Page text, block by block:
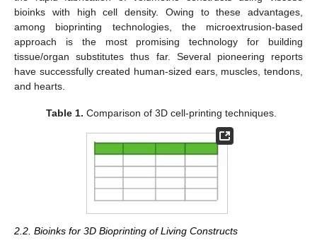
bioinks with high cell density. Owing to these advantages,
among bioprinting technologies, the microextrusion-based
approach is the most promising technology for building
tissue/organ substitutes thus far. Several pioneering reports
have successfully created human-sized ears, muscles, tendons,
and hearts.
Table 1. Comparison of 3D cell-printing techniques.
2.2. Bioinks for 3D Bioprinting of Living Constructs